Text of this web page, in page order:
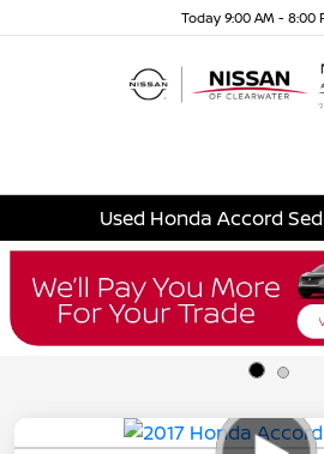
Today 9:00 AM - 8:00
Used Honda Accord